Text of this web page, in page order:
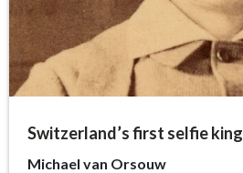
Switzerland’s first selfie king
Michael van Orsouw